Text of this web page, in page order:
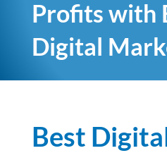
Profits with
Digital
Best